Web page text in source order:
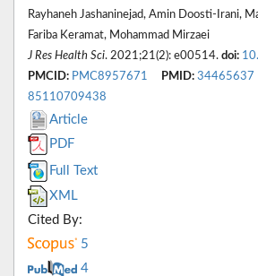
Rayhaneh Jashaninejad, Amin Doosti-Irani,
Fariba Keramat, Mohammad Mirzaei
J Res Health Sci. 2021;21(2): e00514. doi:
PMCID: PMC8957671 PMID: 34465637
85110709438
Article
PDF
Full Text
XML
Cited By:
5
4